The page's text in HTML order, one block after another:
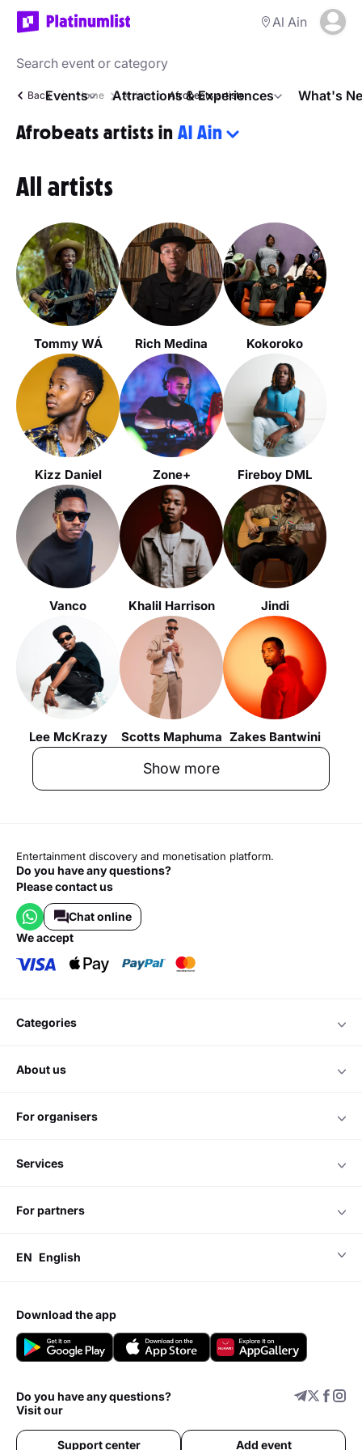
Al Ain
Events Attractions & Experiences What's
Back Home Artists Afrobeats artists
Afrobeats artists in Al Ain
All artists
Tommy WÁ Rich Medina Kokoroko
Kizz Daniel Zone+ Fireboy DML
Vanco Khalil Harrison Jindi
Lee McKrazy Scotts Maphuma Zakes Bantwini
Show more
Entertainment discovery and monetisation platform.
Do you have any questions?
Please contact us
Chat online
we accept
categories
about us
for organisers
services
for partners
EN English
download the app
Do you have any questions?
Visit our
Support center Add event